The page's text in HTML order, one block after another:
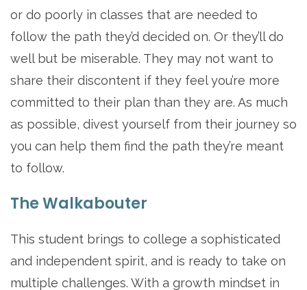
or do poorly in classes that are needed to
follow the path they’d decided on. Or they’ll do
well but be miserable. They may not want to
share their discontent if they feel you’re more
committed to their plan than they are. As much
as possible, divest yourself from their journey so
you can help them find the path they’re meant
to follow.
The Walkabouter
This student brings to college a sophisticated
and independent spirit, and is ready to take on
multiple challenges. With a growth mindset in